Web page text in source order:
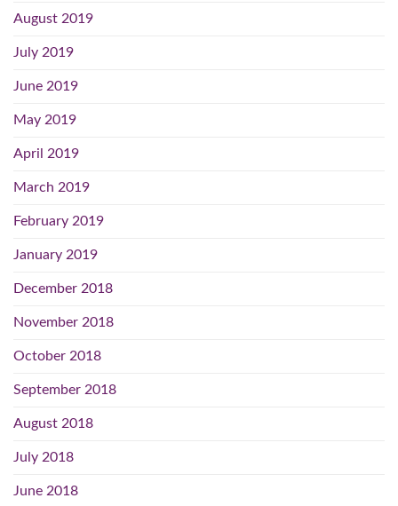
August 2019
July 2019
June 2019
May 2019
April 2019
March 2019
February 2019
January 2019
December 2018
November 2018
October 2018
September 2018
August 2018
July 2018
June 2018